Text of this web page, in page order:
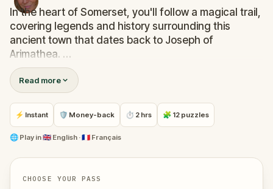
In the heart of Somerset, you'll follow a magical trail,
covering legends and history surrounding this
ancient town that dates back to Joseph of
Arimathea.
You’ll discover some fascinating historical facts
about the date for Easter and why it’s so closely
linked to the moon’s cycle.You'll discover who's
buried in the Abbey and the legends associated with
it.
Are you ready to walk in the footsteps of King Arthur
and Joseph of Arimathea?
Read more
⚡ Instant 🛡 Money-back ⏱ 2 hrs 🧩 12 puzzles
🌐 Play in🇬🇧 English · 🇫🇷 Français
CHOOSE YOUR PASS